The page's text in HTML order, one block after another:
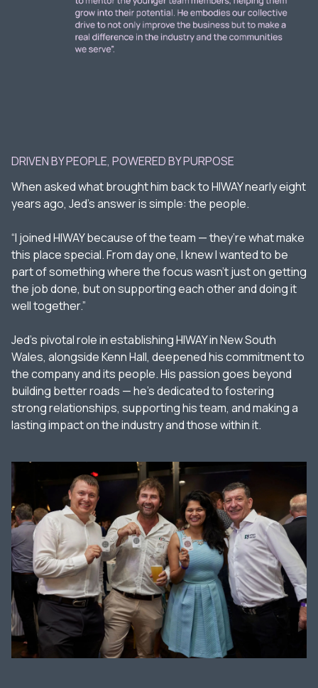
DRIVEN BY PEOPLE, POWERED BY PURPOSE
When asked what brought him back to HIWAY nearly eight
years ago, Jed’s answer is simple: the people.
“I joined HIWAY because of the team — they’re what make
this place special. From day one, I knew I wanted to be
part of something where the focus wasn’t just on getting
the job done, but on supporting each other and doing it
well together.”
Jed’s pivotal role in establishing HIWAY in New South
Wales, alongside Kenn Hall, deepened his commitment to
the company and its people. His passion goes beyond
building better roads — he’s dedicated to fostering
strong relationships, supporting his team, and making a
lasting impact on the industry and those within it.